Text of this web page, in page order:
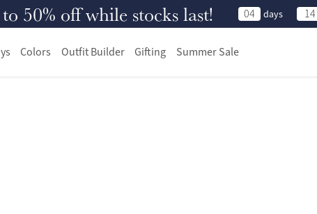
50% off while stocks last! 04 days 14
Colors Outfit Builder Gifting Summer Sale